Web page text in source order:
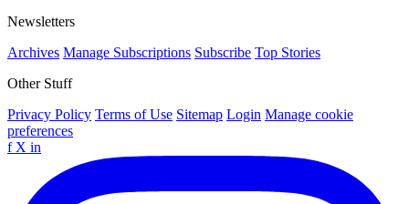
Newsletters
Archives Manage Subscriptions Subscribe Top Stories
Other Stuff
Privacy Policy Terms of Use Sitemap Login Manage cookie
preferences
f X in